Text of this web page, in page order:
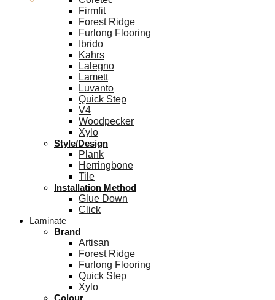
Firmfit
Forest Ridge
Furlong Flooring
Ibrido
Kahrs
Lalegno
Lamett
Luvanto
Quick Step
V4
Woodpecker
Xylo
Style/Design
Plank
Herringbone
Tile
Installation Method
Glue Down
Click
Laminate
Brand
Artisan
Forest Ridge
Furlong Flooring
Quick Step
Xylo